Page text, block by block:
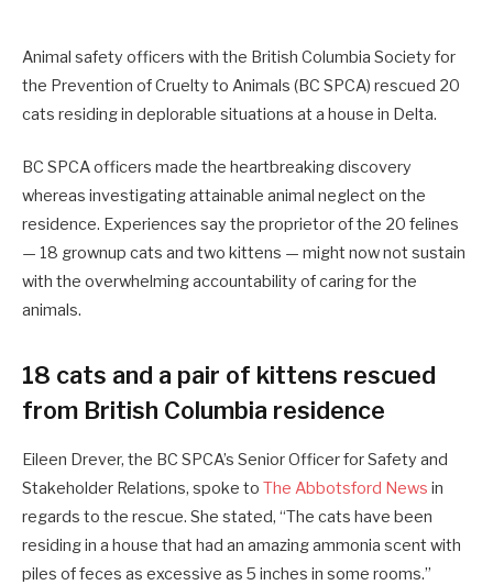
Animal safety officers with the British Columbia Society for
the Prevention of Cruelty to Animals (BC SPCA) rescued 20
cats residing in deplorable situations at a house in Delta.
BC SPCA officers made the heartbreaking discovery
whereas investigating attainable animal neglect on the
residence. Experiences say the proprietor of the 20 felines
— 18 grownup cats and two kittens — might now not sustain
with the overwhelming accountability of caring for the
animals.
18 cats and a pair of kittens rescued
from British Columbia residence
Eileen Drever, the BC SPCA’s Senior Officer for Safety and
Stakeholder Relations, spoke to The Abbotsford News in
regards to the rescue. She stated, “The cats have been
residing in a house that had an amazing ammonia scent with
piles of feces as excessive as 5 inches in some rooms.”